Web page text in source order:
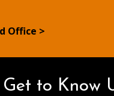
Office >
Get to Know